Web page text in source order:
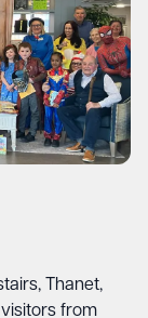
Thanet,
from